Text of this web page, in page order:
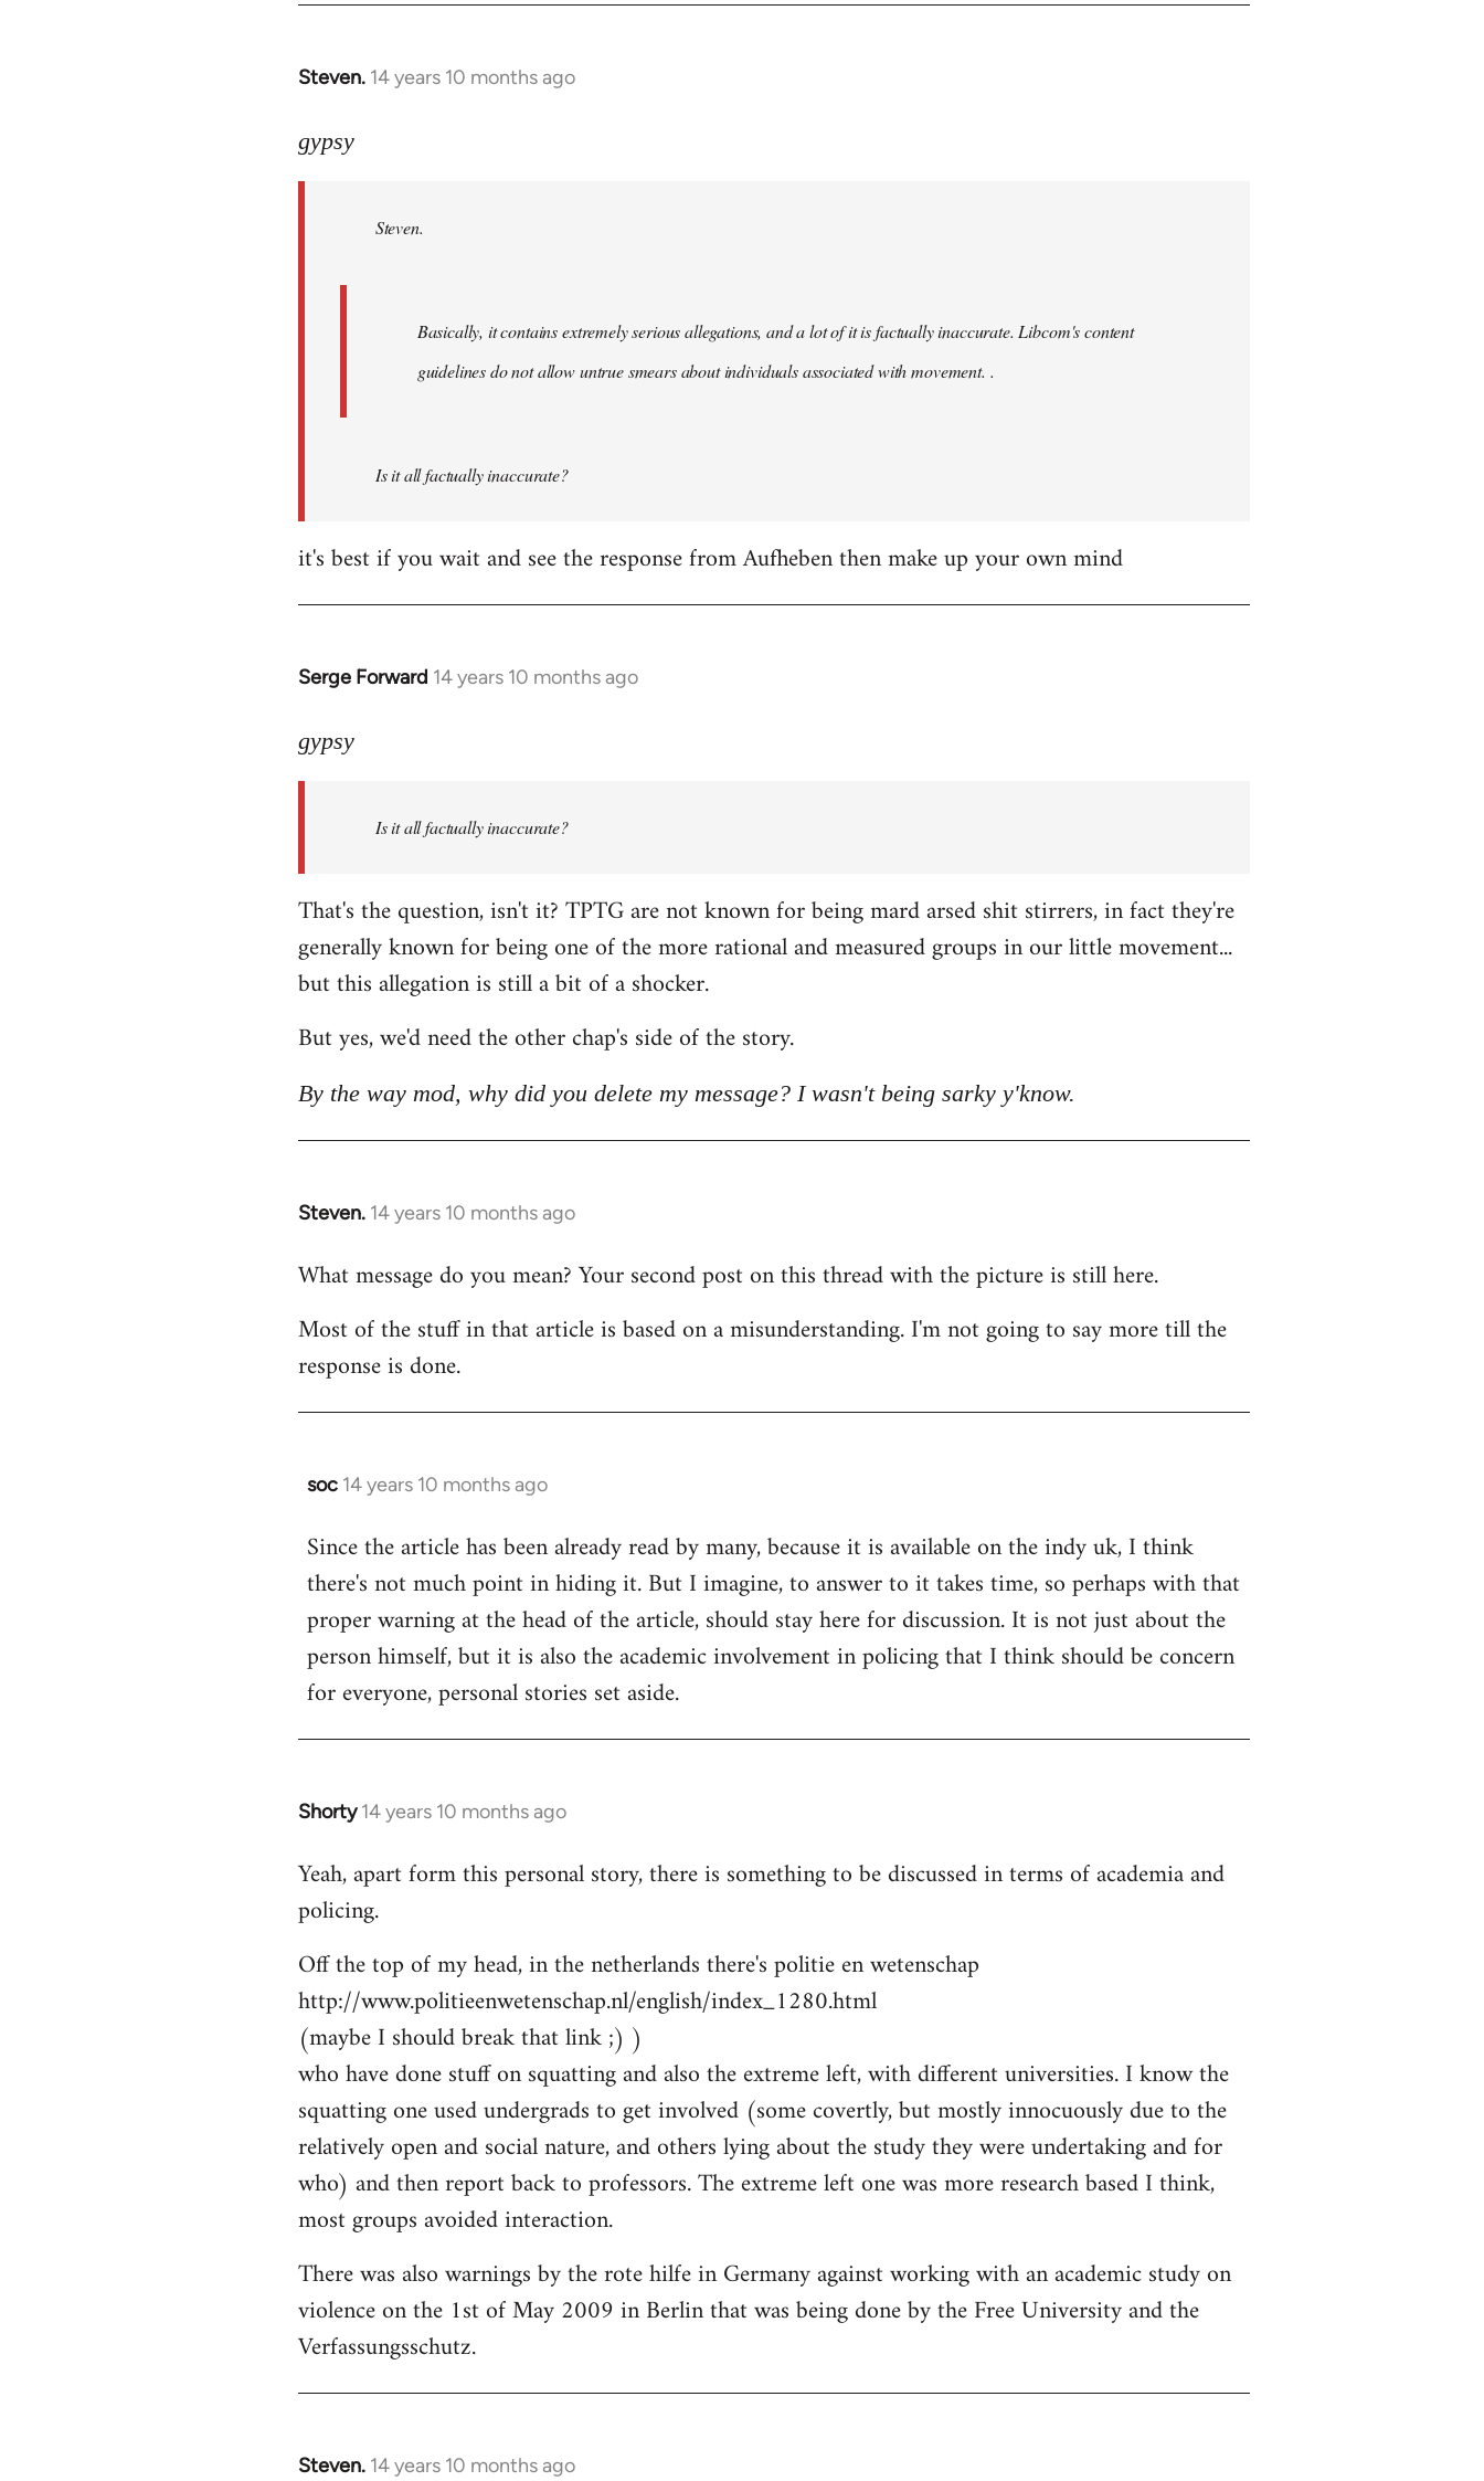
Steven. 14 years 10 months ago
In
to
libcom.org
gypsy
Steven.
Basically, it contains extremely serious allegations, and a lot of it is factually inaccurate. Libcom's content
guidelines do not allow untrue smears about individuals associated with movement. .
Is it all factually inaccurate?
it's best if you wait and see the response from Aufheben then make up your own mind
Serge Forward 14 years 10 months ago
In
to
libcom.org
gypsy
Is it all factually inaccurate?
That's the question, isn't it? TPTG are not known for being mard arsed shit stirrers, in fact they're
generally known for being one of the more rational and measured groups in our little movement...
but this allegation is still a bit of a shocker.
But yes, we'd need the other chap's side of the story.
By the way mod, why did you delete my message? I wasn't being sarky y'know.
Steven. 14 years 10 months ago
In
to
by
libcom.org
What message do you mean? Your second post on this thread with the picture is still here.
Most of the stuff in that article is based on a misunderstanding. I'm not going to say more till the
response is done.
soc 14 years 10 months ago
In
to
Welcome
libcom.org
Since the article has been already read by many, because it is available on the indy uk, I think
there's not much point in hiding it. But I imagine, to answer to it takes time, so perhaps with that
proper warning at the head of the article, should stay here for discussion. It is not just about the
person himself, but it is also the academic involvement in policing that I think should be concern
for everyone, personal stories set aside.
Shorty 14 years 10 months ago
In
to
Welcome
libcom.org
Yeah, apart form this personal story, there is something to be discussed in terms of academia and
policing.
Off the top of my head, in the netherlands there's politie en wetenschap
http://www.politieenwetenschap.nl/english/index_1280.html
(maybe I should break that link ;) )
who have done stuff on squatting and also the extreme left, with different universities. I know the
squatting one used undergrads to get involved (some covertly, but mostly innocuously due to the
relatively open and social nature, and others lying about the study they were undertaking and for
who) and then report back to professors. The extreme left one was more research based I think,
most groups avoided interaction.
There was also warnings by the rote hilfe in Germany against working with an academic study on
violence on the 1st of May 2009 in Berlin that was being done by the Free University and the
Verfassungsschutz.
Steven. 14 years 10 months ago
In